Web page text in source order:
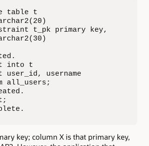
table t
t_pk primary key,
into t
user_id, username
all_users;
key; column X is that primary key,